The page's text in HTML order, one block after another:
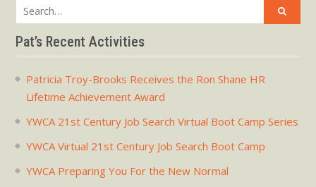
Search
for:
Pat’s Recent Activities
Patricia Troy-Brooks Receives the Ron Shane HR
Lifetime Achievement Award
YWCA 21st Century Job Search Virtual Boot Camp Series
YWCA Virtual 21st Century Job Search Boot Camp
YWCA Preparing You For the New Normal